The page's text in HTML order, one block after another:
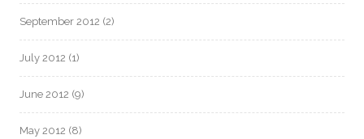
September 2012 (2)
July 2012 (1)
June 2012 (9)
May 2012 (8)